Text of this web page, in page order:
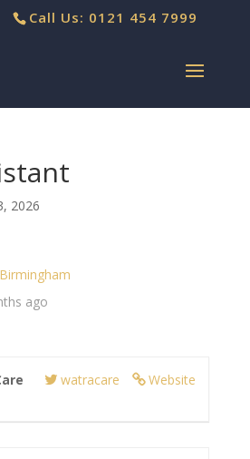
Call Us: 0121 454 7999
2026
Birmingham
ago
Website
watracare